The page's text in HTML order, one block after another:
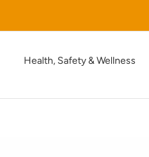
Health, Safety & Wellness